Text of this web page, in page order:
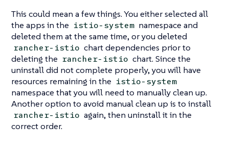
This could mean a few things. You either selected all
the apps in the istio-system namespace and
deleted them at the same time, or you deleted
rancher-istio chart dependencies prior to
deleting the rancher-istio chart. Since the
uninstall did not complete properly, you will have
resources remaining in the istio-system
namespace that you will need to manually clean up.
Another option to avoid manual clean up is to install
rancher-istio again, then uninstall it in the
correct order.